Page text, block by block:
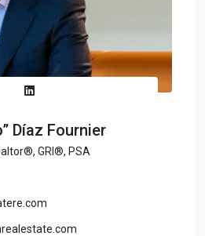
Díaz Fournier
GRI®, PSA